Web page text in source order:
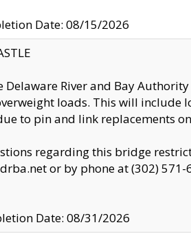
Date: 08/15/2026
Delaware River and Bay
loads. This will
to pin and link replacements
regarding this bridge
or by phone at (302)
Date: 08/31/2026